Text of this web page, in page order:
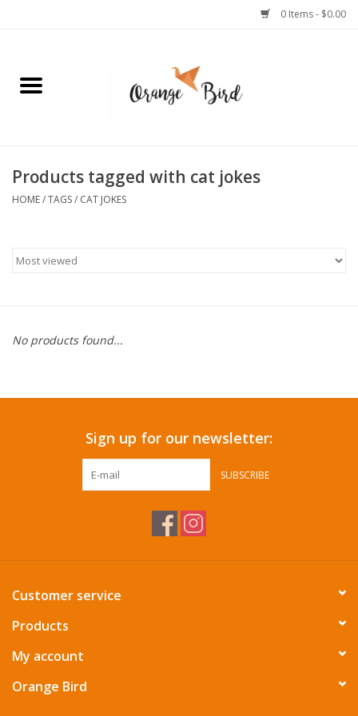
0 Items - $0.00
Home
Jewelry
Stationery
Pets
Summer Essentials
Products tagged with cat jokes
HOME/TAGS/ CAT JOKES
No products found...
Sign up for our newsletter:
SUBSCRIBE
Customer service
Products
My account
Orange Bird